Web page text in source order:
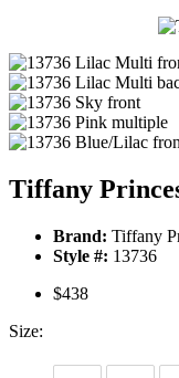
Tiffany
Brand: Tiffany
Style #: 13736
$438
Size: